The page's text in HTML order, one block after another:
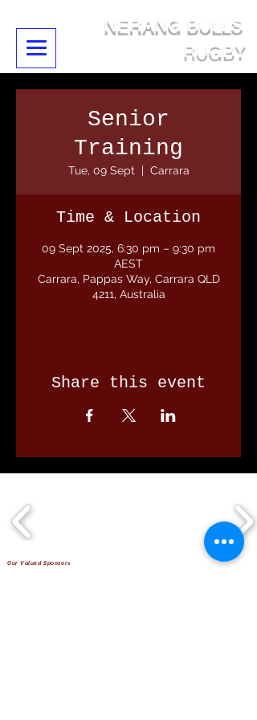
NERANG BULLS
RUGBY
Senior
Training
Tue, 09 Sept
  |
Carrara
Time & Location
09 Sept 2025, 6:30 pm – 9:30 pm
AEST
Carrara, Pappas Way, Carrara QLD
4211, Australia
Share this event
Our Valued Sponsors